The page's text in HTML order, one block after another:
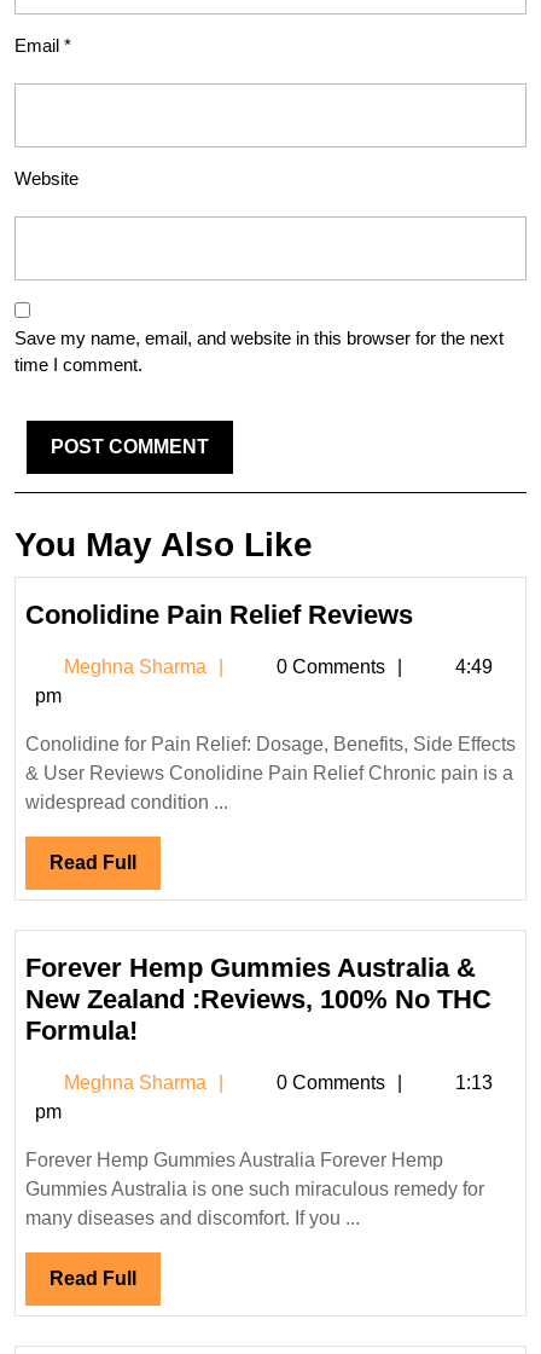
Email *
Website
Save my name, email, and website in this browser for the next
time I comment.
You May Also Like
Conolidine Pain Relief Reviews
Relief
Meghna Sharma
Meghna
0 Comments
4:49
pm
Conolidine for Pain Relief: Dosage, Benefits, Side Effects
& User Reviews Conolidine Pain Relief Chronic pain is a
widespread condition ...
Read Full Read
Full
Forever Hemp Gummies Australia &
New Zealand :Reviews, 100% No THC
Formula!
Gummies
&
New
Zealand
:Reviews,
No
THC
Meghna Sharma
Meghna
0 Comments
1:13
pm
Forever Hemp Gummies Australia Forever Hemp
Gummies Australia is one such miraculous remedy for
many diseases and discomfort. If you ...
Read Full Read
Full